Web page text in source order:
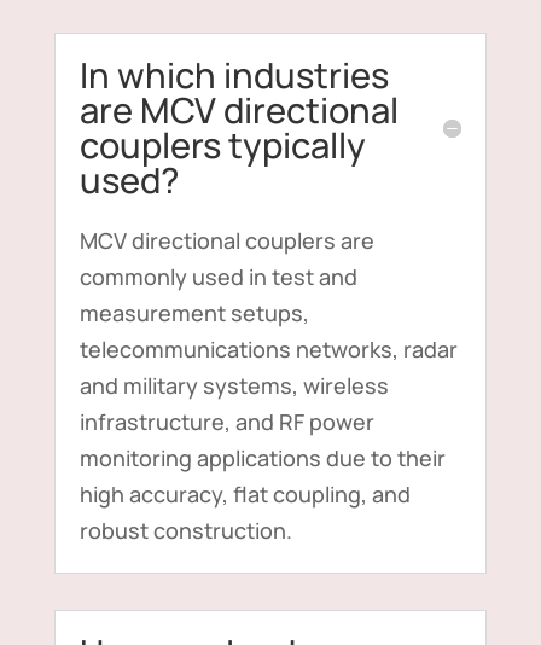
In which industries
are MCV directional
couplers typically
used?
MCV directional couplers are
commonly used in test and
measurement setups,
telecommunications networks, radar
and military systems, wireless
infrastructure, and RF power
monitoring applications due to their
high accuracy, flat coupling, and
robust construction.